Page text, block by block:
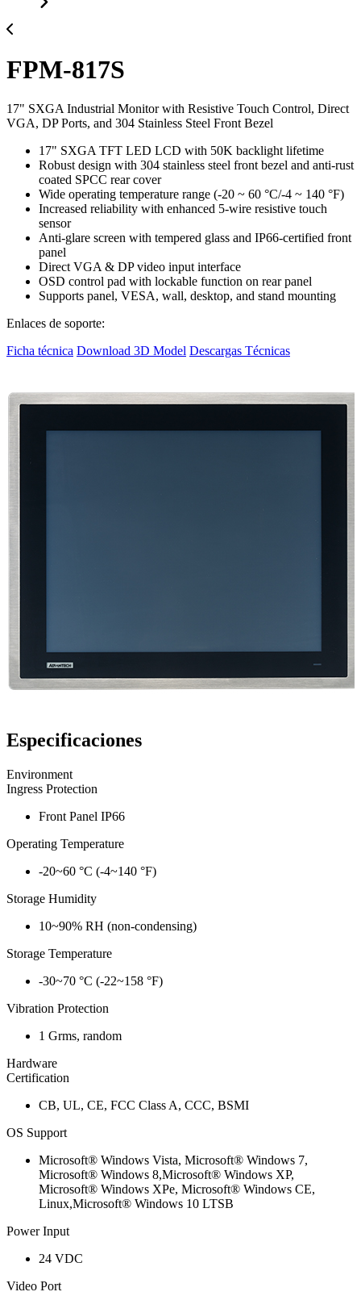
FPM-817S
17" SXGA Industrial Monitor with Resistive Touch Control, Direct
VGA, DP Ports, and 304 Stainless Steel Front Bezel
17" SXGA TFT LED LCD with 50K backlight lifetime
Robust design with 304 stainless steel front bezel and anti-rust
coated SPCC rear cover
Wide operating temperature range (-20 ~ 60 °C/-4 ~ 140 °F)
Increased reliability with enhanced 5-wire resistive touch
sensor
Anti-glare screen with tempered glass and IP66-certified front
panel
Direct VGA & DP video input interface
OSD control pad with lockable function on rear panel
Supports panel, VESA, wall, desktop, and stand mounting
Enlaces de soporte:
Ficha técnica Download 3D Model Descargas Técnicas
Especificaciones
Environment
Ingress Protection
Front Panel IP66
Operating Temperature
-20~60 °C (-4~140 °F)
Storage Humidity
10~90% RH (non-condensing)
Storage Temperature
-30~70 °C (-22~158 °F)
Vibration Protection
1 Grms, random
Hardware
Certification
CB, UL, CE, FCC Class A, CCC, BSMI
OS Support
Microsoft® Windows Vista, Microsoft® Windows 7,
Microsoft® Windows 8,Microsoft® Windows XP,
Microsoft® Windows XPe, Microsoft® Windows CE,
Linux,Microsoft® Windows 10 LTSB
Power Input
24 VDC
Video Port